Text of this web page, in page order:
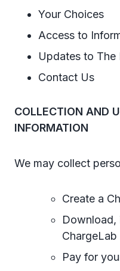
Your Choices
Access to
Updates to The
Contact Us
COLLECTION AND
INFORMATION
We may collect
Create a
Download,
ChargeLab
Pay for